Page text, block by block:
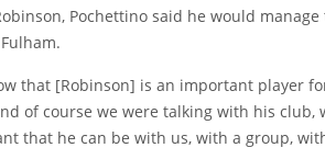
Pochettino said he would
that [Robinson] is an important player
of course we were talking with his
that he can be with us, with a group,